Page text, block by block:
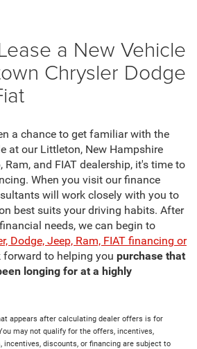
a New Vehicle
Chrysler Dodge
a chance to get familiar with the
at our Littleton, New Hampshire
Ram, and FIAT dealership, it's time to
When you visit our finance
will work closely with you to
best suits your driving habits. After
needs, we can begin to
Dodge, Jeep, Ram, FIAT financing or
forward to helping you purchase that
longing for at a highly
appears after calculating dealer offers is for
may not qualify for the offers, incentives,
incentives, discounts, or financing are subject to